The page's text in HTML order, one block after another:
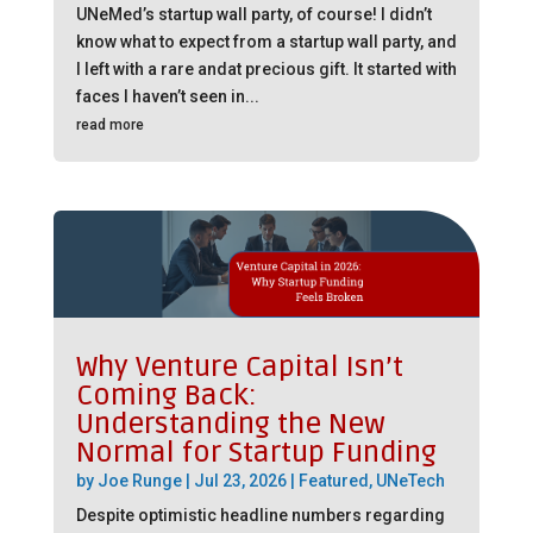
UNeMed’s startup wall party, of course! I didn’t
know what to expect from a startup wall party, and
I left with a rare andat precious gift. It started with
faces I haven’t seen in...
read more
Why Venture Capital Isn’t
Coming Back:
Understanding the New
Normal for Startup Funding
by Joe Runge| Jul 23, 2026| Featured , UNeTech
Despite optimistic headline numbers regarding